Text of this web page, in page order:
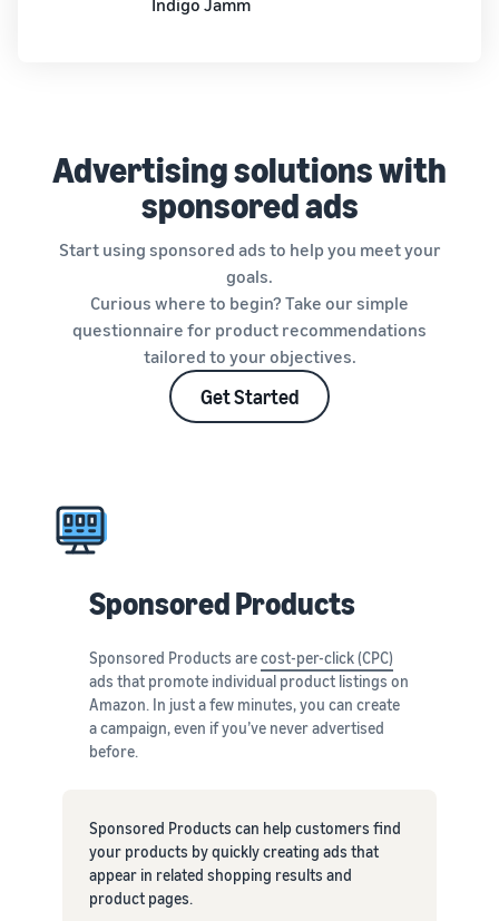
Advertising solutions with
sponsored ads
Start using sponsored ads to help you meet your
goals.
Curious where to begin? Take our simple
questionnaire for product recommendations
tailored to your objectives.
Get Started
Sponsored Products
Sponsored Products arecost-per-click (CPC)
ads that promote individual product listings on
Amazon. In just a few minutes, you can create
a campaign, even if you’ve never advertised
before.
Sponsored Products can help customers find
your products by quickly creating ads that
appear in related shopping results and
product pages.